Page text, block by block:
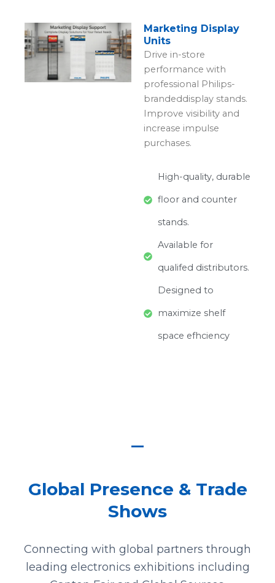
Marketing Display
Units
Drive in-store
performance with
professional Philips-
brandeddisplay stands.
Improve visibility and
increase impulse
purchases.
High-quality, durable
floor and counter
stands.
Available for
qualifed distributors.
Designed to
maximize shelf
space efhciency
Global Presence & Trade
Shows
Connecting with global partners through
leading electronics exhibitions including